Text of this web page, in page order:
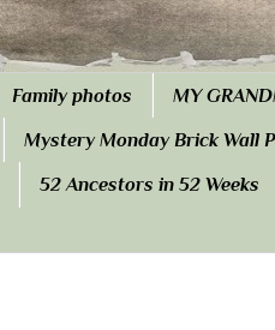
Family photos MY
Mystery Monday Brick Wall
52 Ancestors in 52 Weeks